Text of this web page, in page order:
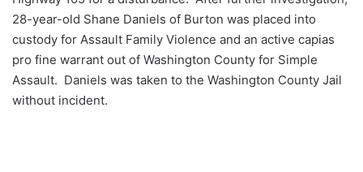
28-year-old Shane Daniels of Burton was placed into
custody for Assault Family Violence and an active capias
pro fine warrant out of Washington County for Simple
Assault. Daniels was taken to the Washington County Jail
without incident.